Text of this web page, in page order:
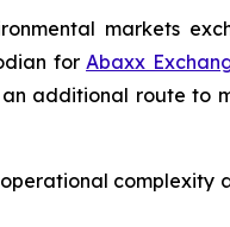
markets
for Abaxx
additional route to
complexity